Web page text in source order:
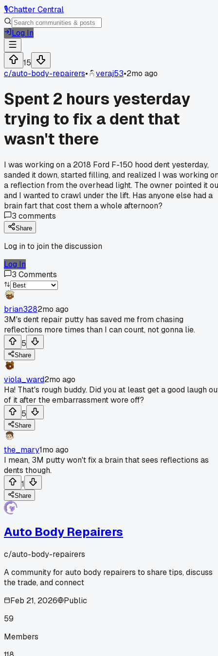
🎙️Chatter Central
Log In
15
c/auto-body-repairers• veraj53•2mo ago
Spent 2 hours yesterday
trying to fix a dent that
wasn't there
I was working on a 2018 Ford F-150 hood dent yesterday,
sanded it down, started filling, and realized I was working
a reflection from the overhead light. The owner pointed it
and I wanted to crawl under the lift. Has anyone else had a
brain fart that cost them a whole afternoon?
3 comments
Share
Log in to join the discussion
Log In
3 Comments
brian3282mo ago
3M's dent repair putty has saved me from chasing
reflections more times than I can count, not gonna lie.
5
Share
viola_ward2mo ago
Ha! That's rough buddy. Did you at least get a good laugh
of it after the embarrassment wore off?
5
Share
the_mary1mo ago
I mean, 3M putty won't fix a brain that sees reflections as
dents though.
1
Share
Auto Body Repairers
c/auto-body-repairers
A community for auto body repairers to share tips, discuss
the trade, and connect
Feb 21, 2026
Public
59
Members